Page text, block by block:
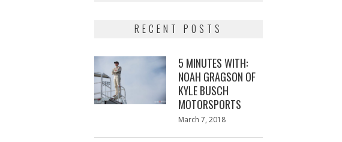
RECENT POSTS
5 MINUTES WITH:
NOAH GRAGSON OF
KYLE BUSCH
MOTORSPORTS
Posted
March 7, 2018